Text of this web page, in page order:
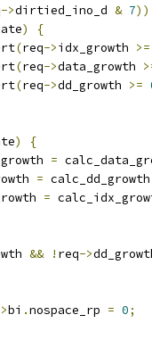
->dirtied_ino_d & 7
)
{
(req->idx_growth >=
(req->data_growth
(req->dd_growth >=
)
{
=
= calc_dd_growth
=
&& ! req->
bi .nospace_rp = 0;